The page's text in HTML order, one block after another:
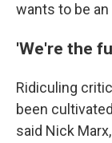
wants to be
'We're the
Ridiculing
been
said Nick